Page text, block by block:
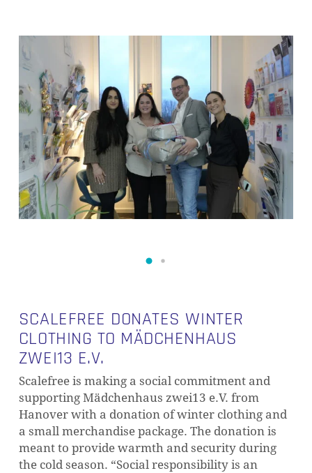
SCALEFREE DONATES WINTER
CLOTHING TO MÄDCHENHAUS
ZWEI13 E.V.
Scalefree is making a social commitment and
supporting Mädchenhaus zwei13 e.V. from
Hanover with a donation of winter clothing and
a small merchandise package. The donation is
meant to provide warmth and security during
the cold season. “Social responsibility is an